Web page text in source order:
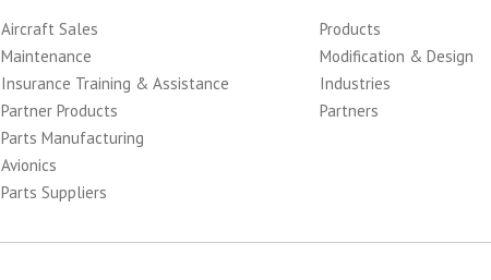
Aircraft Sales
Maintenance
Insurance Training & Assistance
Partner Products
Parts Manufacturing
Avionics
Parts Suppliers
Products
Modification & Design
Industries
Partners